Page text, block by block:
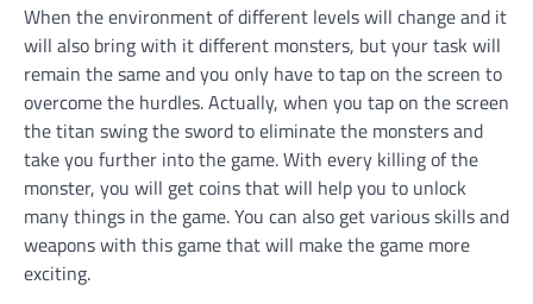
When the environment of different levels will change and it
will also bring with it different monsters, but your task will
remain the same and you only have to tap on the screen to
overcome the hurdles. Actually, when you tap on the screen
the titan swing the sword to eliminate the monsters and
take you further into the game. With every killing of the
monster, you will get coins that will help you to unlock
many things in the game. You can also get various skills and
weapons with this game that will make the game more
exciting.